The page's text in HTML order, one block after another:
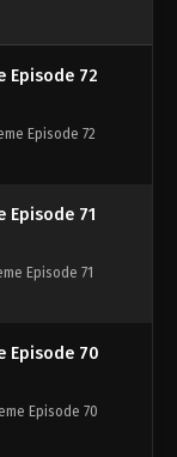
Episode 72
Episode 72
Episode 71
Episode 71
Episode 70
Episode 70